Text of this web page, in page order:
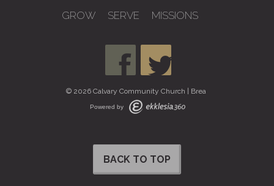
GROW
SERVE MISSIONS
© 2026 Calvary Community Church | Brea
Powered by
BACK TO TOP